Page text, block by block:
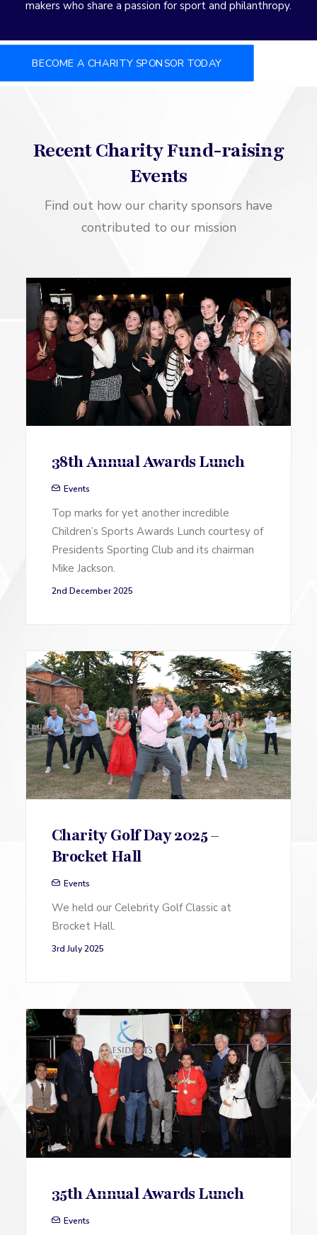
makers who share a passion for sport and philanthropy.
BECOME A CHARITY SPONSOR TODAY
Recent Charity Fund-raising
Events
Find out how our charity sponsors have
contributed to our mission
38th Annual Awards Lunch
Events
Top marks for yet another incredible
Children’s Sports Awards Lunch courtesy of
Presidents Sporting Club and its chairman
Mike Jackson.
2nd December 2025
Charity Golf Day 2025 –
Brocket Hall
Events
We held our Celebrity Golf Classic at
Brocket Hall.
3rd July 2025
35th Annual Awards Lunch
Events